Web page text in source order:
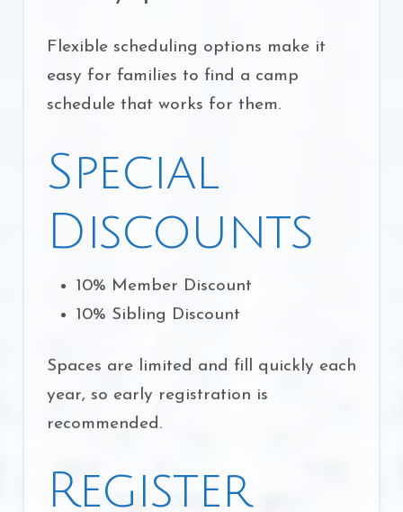
Flexible scheduling options make it
easy for families to find a camp
schedule that works for them.
Special
Discounts
10% Member Discount
10% Sibling Discount
Spaces are limited and fill quickly each
year, so early registration is
recommended.
Register